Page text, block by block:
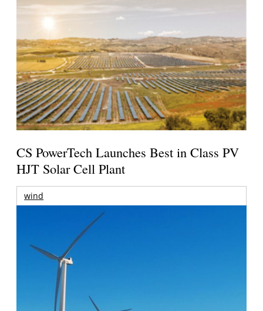
CS PowerTech Launches Best in Class PV
HJT Solar Cell Plant
wind